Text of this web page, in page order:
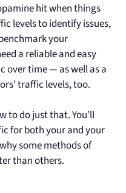
hit when things
levels to identify issues,
your
a reliable and easy
over time — as well as a
traffic levels, too.
to do just that. You’ll
for both your and your
some methods of
than others.